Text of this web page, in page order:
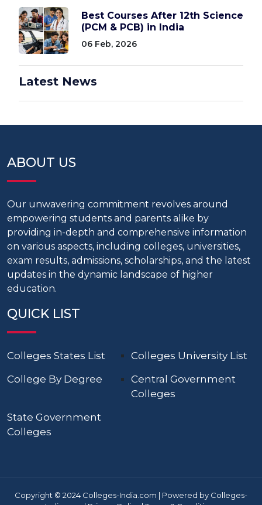
Best Courses After 12th Science
(PCM & PCB) in India
06 Feb, 2026
Latest News
ABOUT US
Our unwavering commitment revolves around
empowering students and parents alike by
providing in-depth and comprehensive information
on various aspects, including colleges, universities,
exam results, admissions, scholarships, and the latest
updates in the dynamic landscape of higher
education.
QUICK LIST
Colleges States List
Colleges University List
College By Degree
Central Government
Colleges
State Government
Colleges
Copyright © 2024 Colleges-India.com | Powered by Colleges-